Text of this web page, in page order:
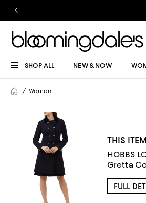
SHOP ALL NEW & NOW
Women
THIS
HOBBS
Gretta
FULL